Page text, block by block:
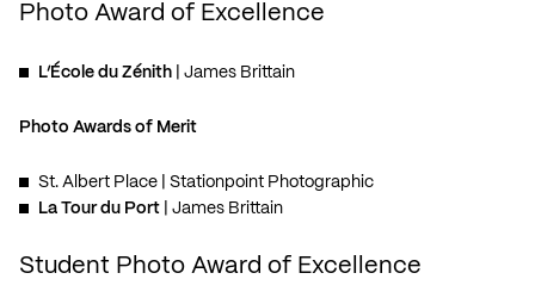
Photo Award of Excellence
L’École du Zénith | James Brittain
Photo Awards of Merit
St. Albert Place | Stationpoint Photographic
La Tour du Port | James Brittain
Student Photo Award of Excellence